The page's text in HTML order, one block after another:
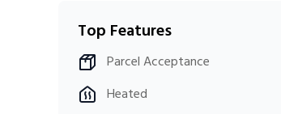
Top Features
Parcel Acceptance
Heated